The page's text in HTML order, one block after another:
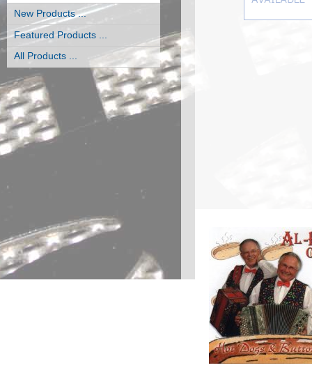
New Products ...
Featured Products ...
All Products ...